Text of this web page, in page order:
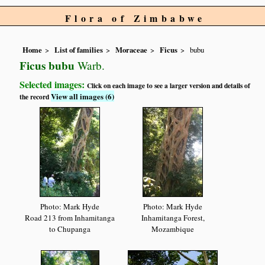
Flora of Zimbabwe
Home List of families Moraceae Ficus bubu
Ficus bubu Warb.
Selected images:Click on each image to see a larger version and details of
the recordView all images (6)
Photo: Mark Hyde
Road 213 from Inhamitanga
to Chupanga
Photo: Mark Hyde
Inhamitanga Forest,
Mozambique